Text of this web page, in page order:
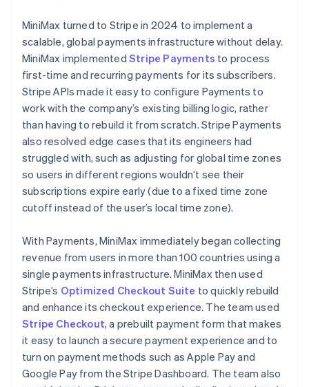
MiniMax turned to Stripe in 2024 to implement a
scalable, global payments infrastructure without delay.
MiniMax implemented Stripe Payments to process
first-time and recurring payments for its subscribers.
Stripe APIs made it easy to configure Payments to
work with the company’s existing billing logic, rather
than having to rebuild it from scratch. Stripe Payments
also resolved edge cases that its engineers had
struggled with, such as adjusting for global time zones
so users in different regions wouldn’t see their
subscriptions expire early (due to a fixed time zone
cutoff instead of the user’s local time zone).
With Payments, MiniMax immediately began collecting
revenue from users in more than 100 countries using a
single payments infrastructure. MiniMax then used
Stripe’s Optimized Checkout Suite to quickly rebuild
and enhance its checkout experience. The team used
Stripe Checkout, a prebuilt payment form that makes
it easy to launch a secure payment experience and to
turn on payment methods such as Apple Pay and
Google Pay from the Stripe Dashboard. The team also